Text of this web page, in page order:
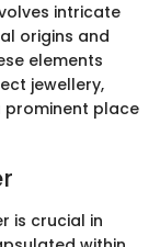
intricate
origins and
elements
jewellery,
prominent place
is crucial in